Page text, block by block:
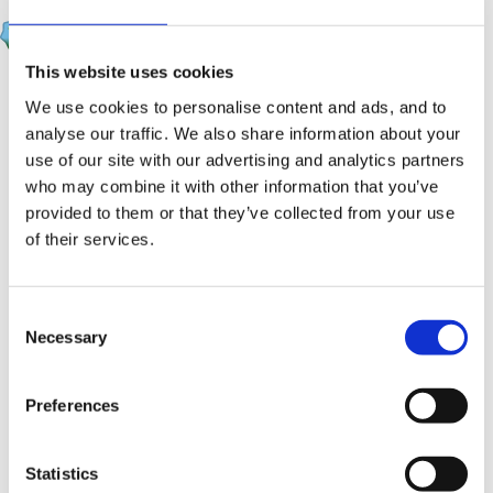
This website uses cookies
We use cookies to personalise content and ads, and to
analyse our traffic. We also share information about your
use of our site with our advertising and analytics partners
who may combine it with other information that you’ve
provided to them or that they’ve collected from your use
of their services.
Selection
Necessary
Preferences
Statistics
The tent the bucket and me - Emma kennedy
also same author I left my tent in San Francisco - not
(both available on kindle )